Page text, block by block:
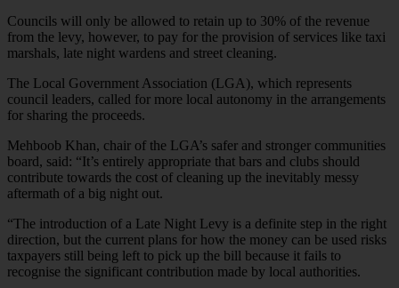
Councils will only be allowed to retain up to 30% of the revenue
from the levy, however, to pay for the provision of services like taxi
marshals, late night wardens and street cleaning.
The Local Government Association (LGA), which represents
council leaders, called for more local autonomy in the arrangements
for sharing the proceeds.
Mehboob Khan, chair of the LGA’s safer and stronger communities
board, said: “It’s entirely appropriate that bars and clubs should
contribute towards the cost of cleaning up the inevitably messy
aftermath of a big night out.
“The introduction of a Late Night Levy is a definite step in the right
direction, but the current plans for how the money can be used risks
taxpayers still being left to pick up the bill because it fails to
recognise the significant contribution made by local authorities.